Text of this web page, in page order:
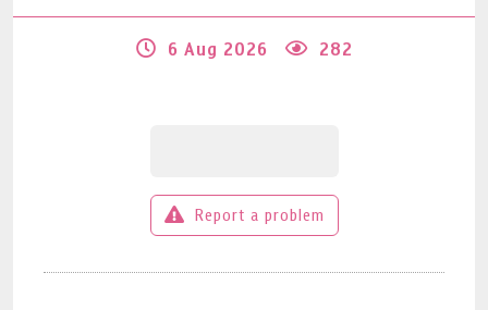
6 Aug 2026 282
Report a problem